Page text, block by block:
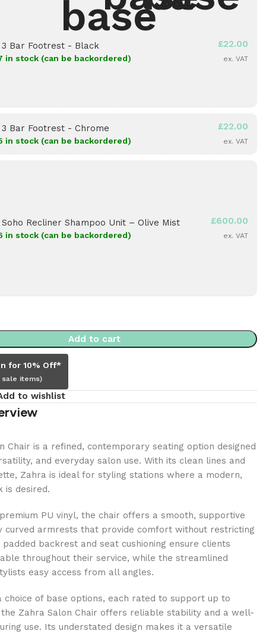
3 Bar Footrest - Black
in stock (can be backordered)
£22.00
ex. VAT
3 Bar Footrest - Chrome
in stock (can be backordered)
£22.00
ex. VAT
Soho Recliner Shampoo Unit – Olive Mist
in stock (can be backordered)
£600.00
ex. VAT
Add to cart
for 10% Off*
items)
to wishlist
Chair is a refined, contemporary seating option designed
and everyday salon use. With its clean lines and
Zahra is ideal for styling stations where a modern,
is desired.
PU vinyl, the chair offers a smooth, supportive
curved armrests that provide comfort without restricting
backrest and seat cushioning ensure clients
throughout their service, while the streamlined
easy access from all angles.
choice of base options, each rated to support up to
the Zahra Salon Chair offers reliable stability and a well-
use. Its understated design makes it a versatile